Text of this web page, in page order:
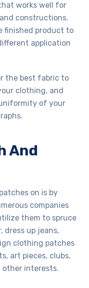
works well for
constructions.
finished product to
application
the best fabric to
clothing, and
of your
And
on is by
companies
them to spruce
dress up jeans,
clothing patches
art pieces, clubs,
other interests.